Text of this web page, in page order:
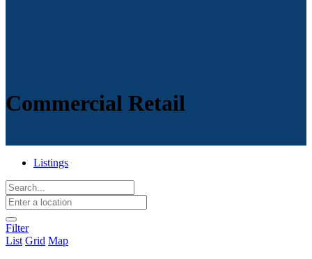
Commercial Retail
Listings
Filter
List Grid Map